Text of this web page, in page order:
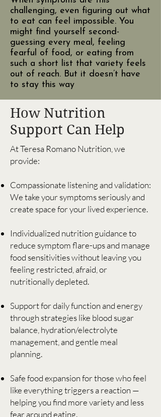
challenging, even figuring out what
to eat can feel impossible. You
might find yourself second-
guessing every meal, feeling
fearful of food, or eating from
such a short list that variety feels
out of reach. But it doesn’t have
to stay this way
How Nutrition
Support Can Help
At Teresa Romano Nutrition, we
provide:
Compassionate listening and validation:
We take your symptoms seriously and
create space for your lived experience.
Individualized nutrition guidance to
reduce symptom flare-ups and manage
food sensitivities without leaving you
feeling restricted, afraid, or
nutritionally depleted.
Support for daily function and energy
through strategies like blood sugar
balance, hydration/electrolyte
management, and gentle meal
planning.
Safe food expansion for those who feel
like everything triggers a reaction —
helping you find more variety and less
fear around eating.